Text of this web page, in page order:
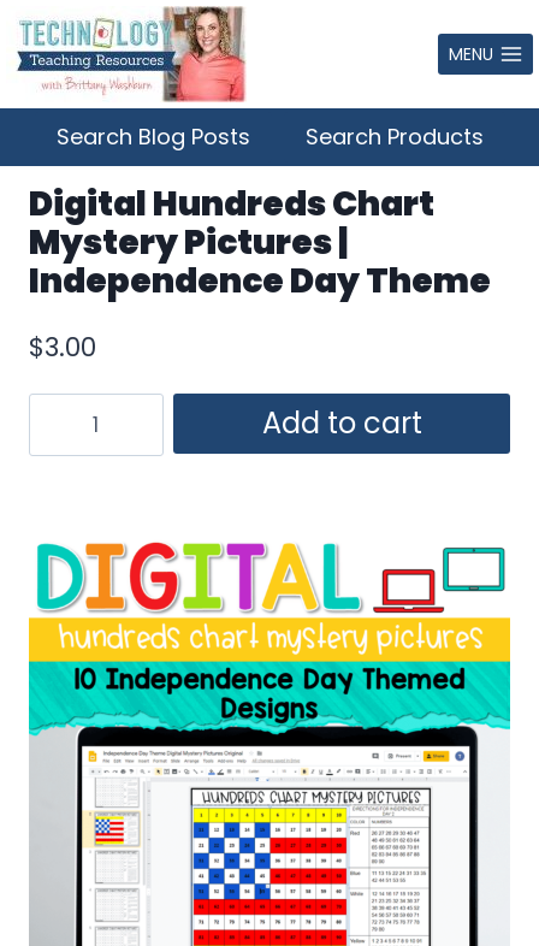
Skip
to
content
MENU
Search Blog Posts Search Products
Digital Hundreds Chart
Mystery Pictures |
Independence Day Theme
$3.00
Hundreds
Pictures
Independence
Day
Theme
quantity
Add to cart